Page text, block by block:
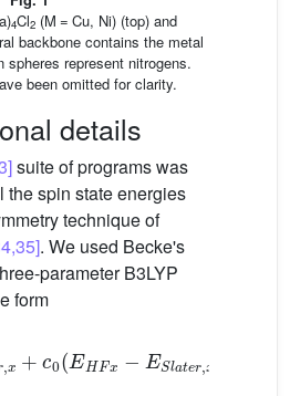
4Cl2(M = Cu, Ni) (top) and
backbone contains the metal
spheres represent nitrogens.
been omitted for clarity.
details
suite of programs was
the spin state energies
technique of
. We used Becke's
parameter B3LYP
form
+ c0 (EHF Sla